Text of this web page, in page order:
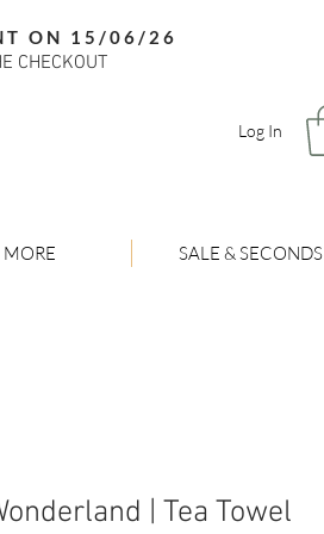
ON 15/06/26
CHECKOUT
Log In
MORE SALE & SECONDS
| Tea Towel